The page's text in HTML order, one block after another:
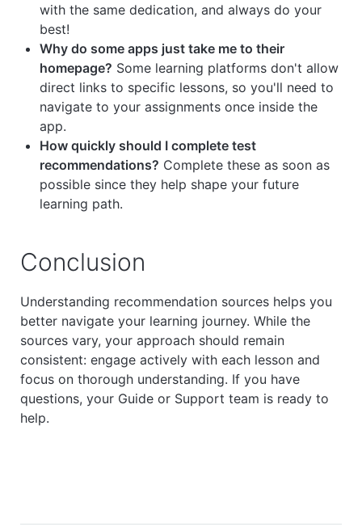
with the same dedication, and always do your
best!
Why do some apps just take me to their
homepage? Some learning platforms don't allow
direct links to specific lessons, so you'll need to
navigate to your assignments once inside the
app.
How quickly should I complete test
recommendations? Complete these as soon as
possible since they help shape your future
learning path.
Conclusion
Understanding recommendation sources helps you
better navigate your learning journey. While the
sources vary, your approach should remain
consistent: engage actively with each lesson and
focus on thorough understanding. If you have
questions, your Guide or Support team is ready to
help.